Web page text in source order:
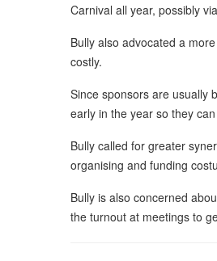
Carnival all year, possibly
Bully also advocated a
costly.
Since sponsors are usually
early in the year so they
Bully called for greater
organising and funding
Bully is also concerned
the turnout at meetings to